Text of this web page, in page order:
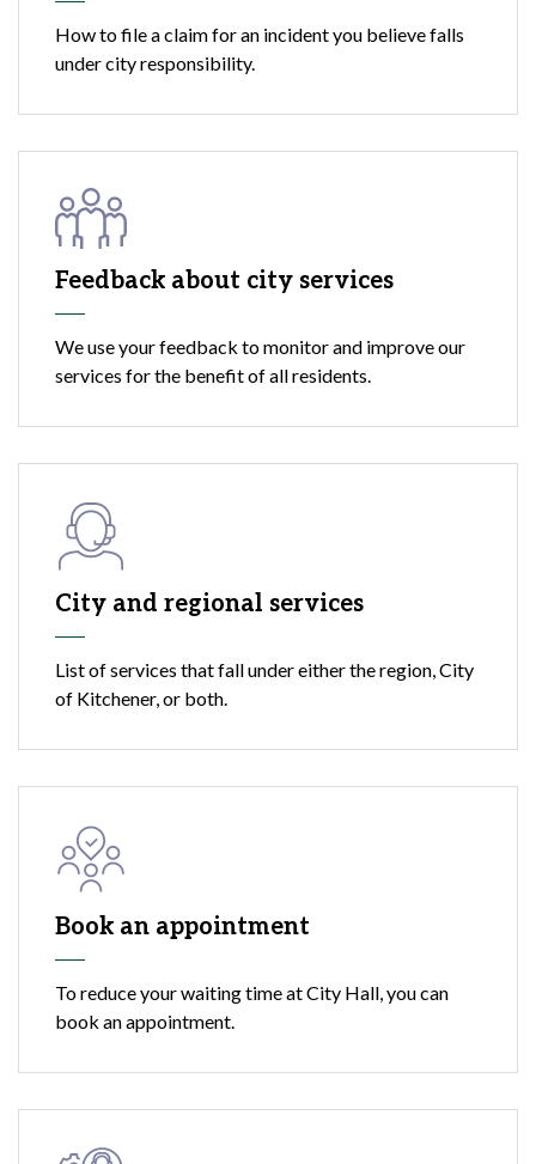
How to file a claim for an incident you believe falls
under city responsibility.
Feedback about city services
We use your feedback to monitor and improve our
services for the benefit of all residents.
City and regional services
List of services that fall under either the region, City
of Kitchener, or both.
Book an appointment
To reduce your waiting time at City Hall, you can
book an appointment.